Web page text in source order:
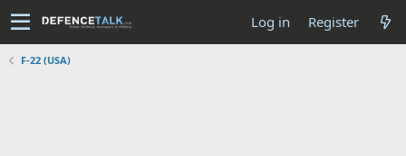
Log in Register
F-22 (USA)